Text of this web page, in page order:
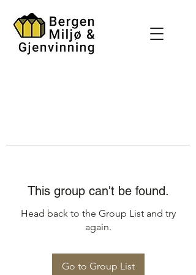
This group can't be found.
Head back to the Group List and try
again.
Go to Group List